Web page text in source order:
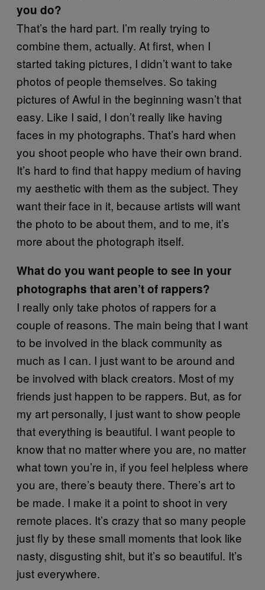
you do?
That’s the hard part. I’m really trying to
combine them, actually. At first, when I
started taking pictures, I didn’t want to take
photos of people themselves. So taking
pictures of Awful in the beginning wasn’t that
easy. Like I said, I don’t really like having
faces in my photographs. That’s hard when
you shoot people who have their own brand.
It’s hard to find that happy medium of having
my aesthetic with them as the subject. They
want their face in it, because artists will want
the photo to be about them, and to me, it’s
more about the photograph itself.
What do you want people to see in your
photographs that aren’t of rappers?
I really only take photos of rappers for a
couple of reasons. The main being that I want
to be involved in the black community as
much as I can. I just want to be around and
be involved with black creators. Most of my
friends just happen to be rappers. But, as for
my art personally, I just want to show people
that everything is beautiful. I want people to
know that no matter where you are, no matter
what town you’re in, if you feel helpless where
you are, there’s beauty there. There’s art to
be made. I make it a point to shoot in very
remote places. It’s crazy that so many people
just fly by these small moments that look like
nasty, disgusting shit, but it’s so beautiful. It’s
just everywhere.